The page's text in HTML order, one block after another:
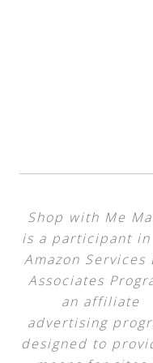
Shop with Me
is a participant
Amazon Services
Associates
an affiliate
advertising
designed to